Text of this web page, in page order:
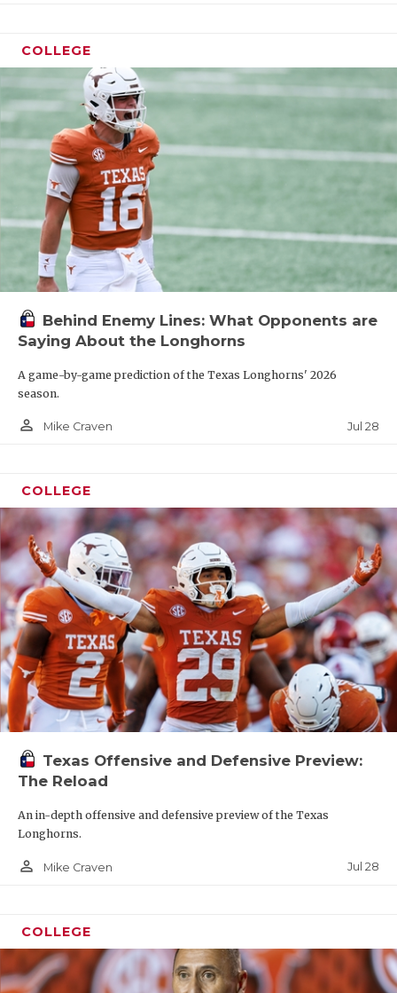
COLLEGE
Behind Enemy Lines: What Opponents are
Saying About the Longhorns
A game-by-game prediction of the Texas Longhorns' 2026
season.
person_outline Mike Craven Jul 28
COLLEGE
Texas Offensive and Defensive Preview:
The Reload
An in-depth offensive and defensive preview of the Texas
Longhorns.
person_outline Mike Craven Jul 28
COLLEGE